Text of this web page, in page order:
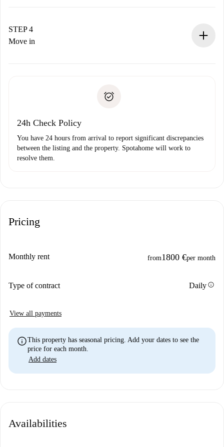
landlord.
If rejected: we won’t charge you and we’ll offer
Payment direct debit
STEP 4
Move in
24h Check Policy
You have 24 hours from arrival to report significant discrepancies
between the listing and the property. Spotahome will work to
resolve them.
Pricing
Monthly rent from1800 €per month
Type of contract Dailyinfo
View all payments
infoThis property has seasonal pricing. Add your dates to see the
price for each month.
Add dates
Availabilities